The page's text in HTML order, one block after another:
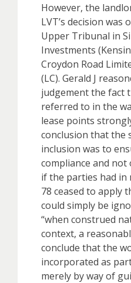
However, the
LVT’s decision was
Upper Tribunal in
Investments
Croydon Road
(LC). Gerald J
judgement the fact
referred to in the
lease points
conclusion that the
inclusion was to
compliance and not
if the parties had in
78 ceased to apply
could simply be
“when construed
context, a
conclude that the
incorporated as
merely by way of